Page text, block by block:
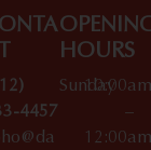
4457
HOURS
Sunday
10:00am
–
12:00am